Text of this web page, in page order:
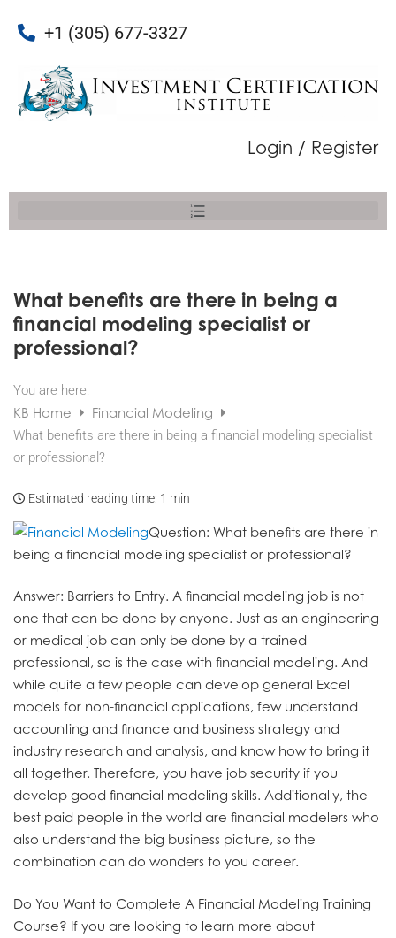
+1 (305) 677-3327
Login / Register
What benefits are there in being a
financial modeling specialist or
professional?
You are here:
KB Home Financial Modeling
What benefits are there in being a financial modeling specialist
or professional?
Estimated reading time: 1 min
Question: What benefits are there in
being a financial modeling specialist or professional?
Answer: Barriers to Entry. A financial modeling job is not
one that can be done by anyone. Just as an engineering
or medical job can only be done by a trained
professional, so is the case with financial modeling. And
while quite a few people can develop general Excel
models for non-financial applications, few understand
accounting and finance and business strategy and
industry research and analysis, and know how to bring it
all together. Therefore, you have job security if you
develop good financial modeling skills. Additionally, the
best paid people in the world are financial modelers who
also understand the big business picture, so the
combination can do wonders to you career.
Do You Want to Complete A Financial Modeling Training
Course? If you are looking to learn more about